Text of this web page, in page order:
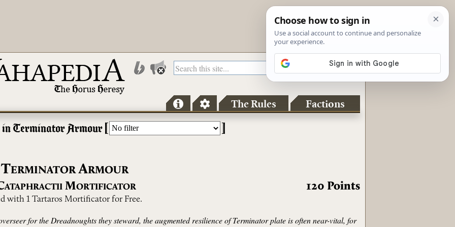
The Rules Factions
Terminator Armour
TERMINATOR ARMOUR
ATAPHRACTII MORTIFICATOR 120 Points
with 1 Tartaros Mortificator for Free.
for the Dreadnoughts they steward, the augmented resilience of Terminator plate is often near-vital, for